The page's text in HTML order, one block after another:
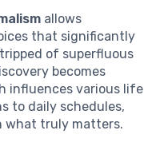
allows
that significantly
of superfluous
becomes
influences various life
to daily schedules,
what truly matters.